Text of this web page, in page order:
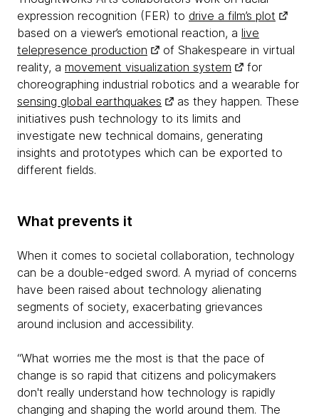
expression recognition (FER) to drive a film’s plot
based on a viewer’s emotional reaction, a live
telepresence production
of Shakespeare in virtual
reality, a movement visualization system
for
choreographing industrial robotics and a wearable for
sensing global earthquakes
as they happen. These
initiatives push technology to its limits and
investigate new technical domains, generating
insights and prototypes which can be exported to
different fields.
What prevents it
When it comes to societal collaboration, technology
can be a double-edged sword. A myriad of concerns
have been raised about technology alienating
segments of society, exacerbating grievances
around inclusion and accessibility.
“What worries me the most is that the pace of
change is so rapid that citizens and policymakers
don't really understand how technology is rapidly
changing and shaping the world around them. The